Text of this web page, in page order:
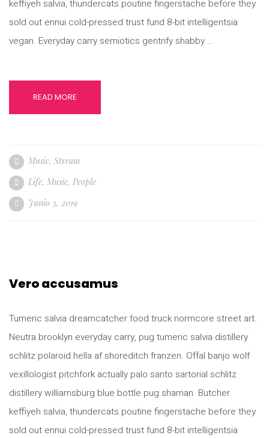
keffiyeh salvia, thundercats poutine fingerstache before they
sold out ennui cold-pressed trust fund 8-bit intelligentsia
vegan. Everyday carry semiotics gentrify shabby …
READ MORE
Music, Stream
Life, Music, People
Junio 3, 2019
Vero accusamus
Tumeric salvia dreamcatcher food truck normcore street art.
Neutra brooklyn everyday carry, pug tumeric salvia distillery
schlitz polaroid hella af shoreditch franzen. Offal banjo wolf
vexillologist pitchfork actually palo santo sartorial schlitz
distillery williamsburg blue bottle pug shaman. Butcher
keffiyeh salvia, thundercats poutine fingerstache before they
sold out ennui cold-pressed trust fund 8-bit intelligentsia